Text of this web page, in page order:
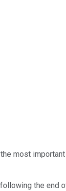
most
the